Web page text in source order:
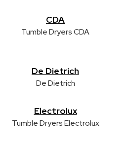
CDA
Tumble Dryers CDA
De Dietrich
De Dietrich
Electrolux
Tumble Dryers Electrolux